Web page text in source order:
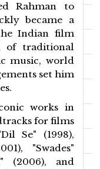
Rahman to
became a
Indian film
of traditional
music, world
set him
works in
for films
Se" (1998),
"Swades"
(2006), and